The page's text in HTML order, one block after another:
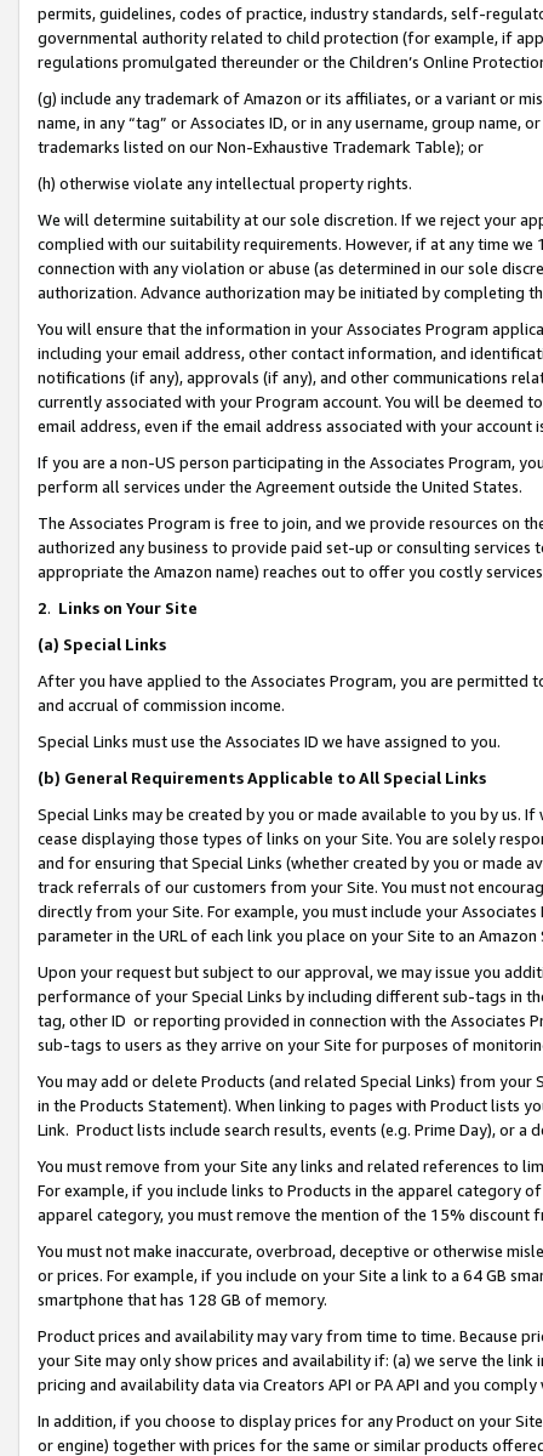
permits, guidelines, codes of practice, industry standards, self-
governmental authority related to child protection (for example, if
regulations promulgated thereunder or the Children’s Online
(g) include any trademark of Amazon or its affiliates, or a variant or
name, in any “tag” or Associates ID, or in any username, group
trademarks listed on our Non-Exhaustive Trademark Table); or
(h) otherwise violate any intellectual property rights.
We will determine suitability at our sole discretion. If we reject your
complied with our suitability requirements. However, if at any time
connection with any violation or abuse (as determined in our sole
authorization. Advance authorization may be initiated by completing
You will ensure that the information in your Associates Program
including your email address, other contact information, and
notifications (if any), approvals (if any), and other communications
currently associated with your Program account. You will be deemed
email address, even if the email address associated with your account
If you are a non-US person participating in the Associates Program,
perform all services under the Agreement outside the United States.
The Associates Program is free to join, and we provide resources on
authorized any business to provide paid set-up or consulting
appropriate the Amazon name) reaches out to offer you costly
2. Links on Your Site
(a) Special Links
After you have applied to the Associates Program, you are permitted
and accrual of commission income.
Special Links must use the Associates ID we have assigned to you.
(b) General Requirements Applicable to All Special Links
Special Links may be created by you or made available to you by us.
cease displaying those types of links on your Site. You are solely
and for ensuring that Special Links (whether created by you or
track referrals of our customers from your Site. You must not
directly from your Site. For example, you must include your
parameter in the URL of each link you place on your Site to an Amazon
Upon your request but subject to our approval, we may issue you
performance of your Special Links by including different sub-tags in
tag, other ID or reporting provided in connection with the Associates
sub-tags to users as they arrive on your Site for purposes of
You may add or delete Products (and related Special Links) from
in the Products Statement). When linking to pages with Product lists
Link. Product lists include search results, events (e.g. Prime Day), or a
You must remove from your Site any links and related references to
For example, if you include links to Products in the apparel category
apparel category, you must remove the mention of the 15% discount
You must not make inaccurate, overbroad, deceptive or otherwise
or prices. For example, if you include on your Site a link to a 64 GB
smartphone that has 128 GB of memory.
Product prices and availability may vary from time to time. Because
your Site may only show prices and availability if: (a) we serve the
pricing and availability data via Creators API or PA API and you
In addition, if you choose to display prices for any Product on your
or engine) together with prices for the same or similar products